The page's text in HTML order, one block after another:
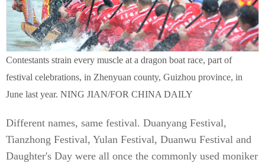
Contestants strain every muscle at a dragon boat race, part of
festival celebrations, in Zhenyuan county, Guizhou province, in
June last year. NING JIAN/FOR CHINA DAILY
Different names, same festival. Duanyang Festival,
Tianzhong Festival, Yulan Festival, Duanwu Festival and
Daughter's Day were all once the commonly used moniker